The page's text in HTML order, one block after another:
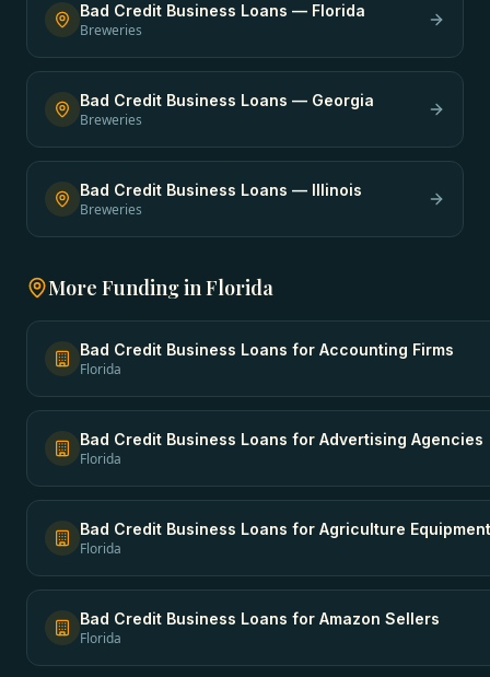
Bad Credit Business Loans — Florida
Breweries
Bad Credit Business Loans — Georgia
Breweries
Bad Credit Business Loans — Illinois
Breweries
More Funding inFlorida
Bad Credit Business Loans for Accounting Firms
Florida
Bad Credit Business Loans for Advertising Agencies
Florida
Bad Credit Business Loans for Agriculture
Florida
Bad Credit Business Loans for Amazon Sellers
Florida